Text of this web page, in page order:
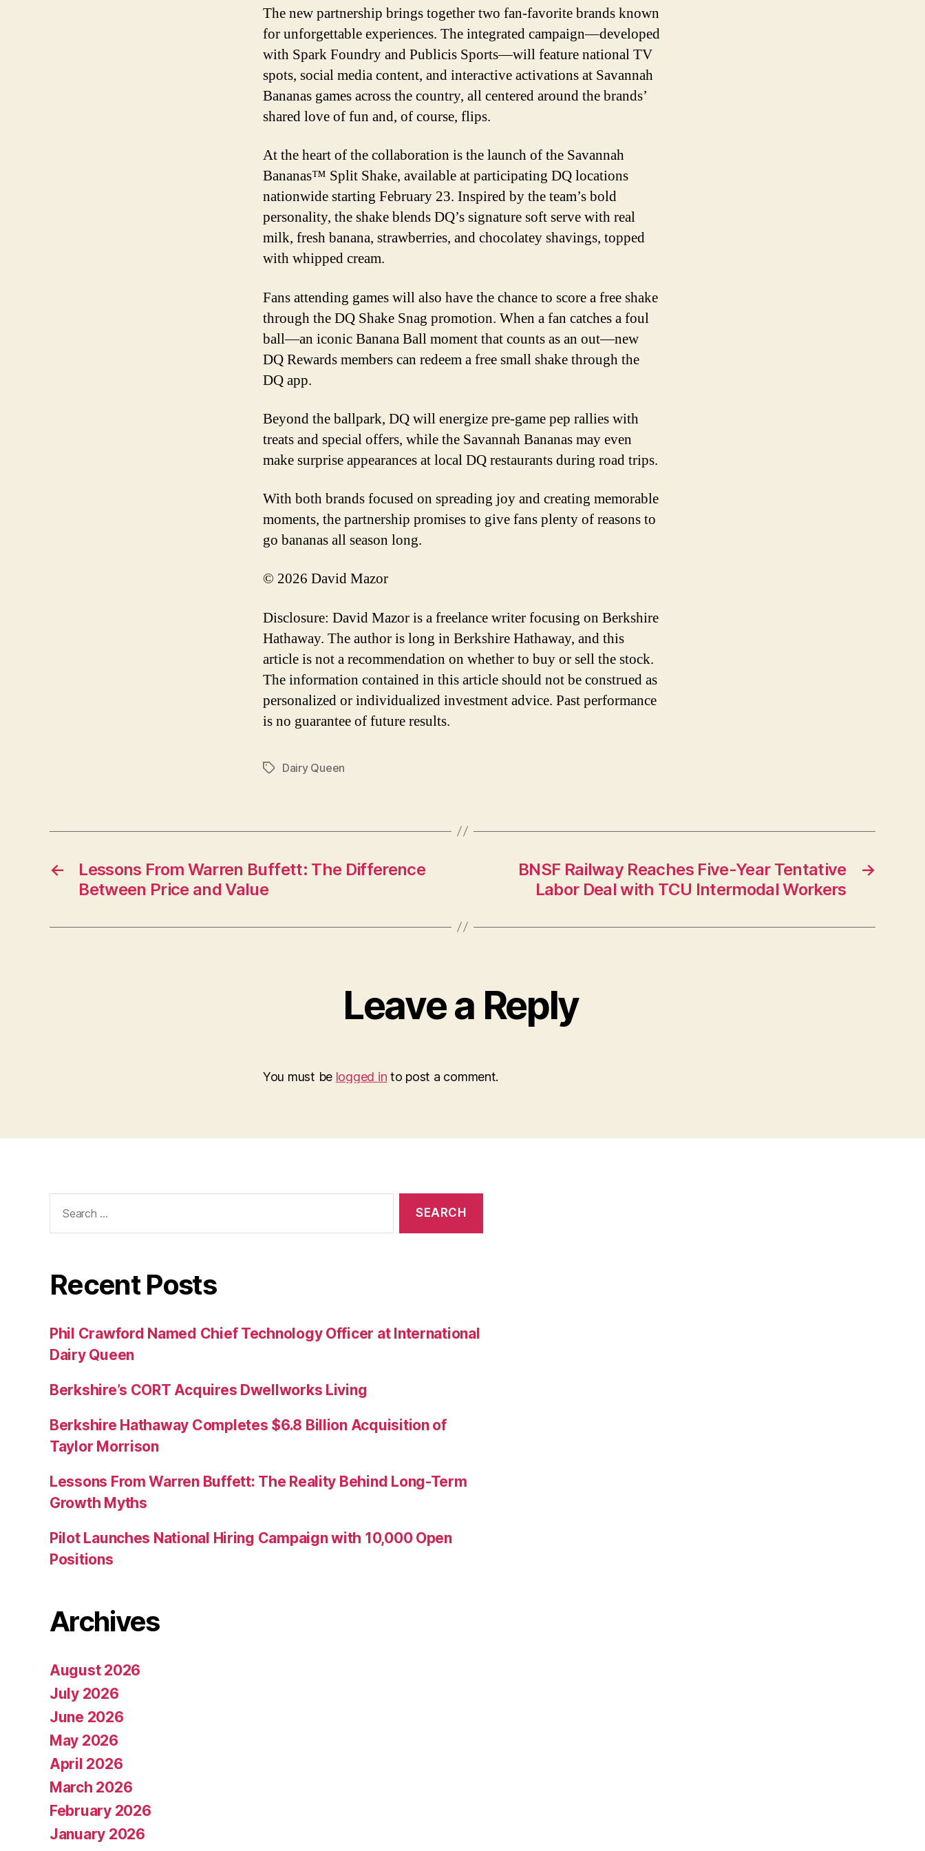
The new partnership brings together two fan-favorite brands known
for unforgettable experiences. The integrated campaign—developed
with Spark Foundry and Publicis Sports—will feature national TV
spots, social media content, and interactive activations at Savannah
Bananas games across the country, all centered around the brands’
shared love of fun and, of course, flips.
At the heart of the collaboration is the launch of the Savannah
Bananas™ Split Shake, available at participating DQ locations
nationwide starting February 23. Inspired by the team’s bold
personality, the shake blends DQ’s signature soft serve with real
milk, fresh banana, strawberries, and chocolatey shavings, topped
with whipped cream.
Fans attending games will also have the chance to score a free shake
through the DQ Shake Snag promotion. When a fan catches a foul
ball—an iconic Banana Ball moment that counts as an out—new
DQ Rewards members can redeem a free small shake through the
DQ app.
Beyond the ballpark, DQ will energize pre-game pep rallies with
treats and special offers, while the Savannah Bananas may even
make surprise appearances at local DQ restaurants during road trips.
With both brands focused on spreading joy and creating memorable
moments, the partnership promises to give fans plenty of reasons to
go bananas all season long.
© 2026 David Mazor
Disclosure: David Mazor is a freelance writer focusing on Berkshire
Hathaway. The author is long in Berkshire Hathaway, and this
article is not a recommendation on whether to buy or sell the stock.
The information contained in this article should not be construed as
personalized or individualized investment advice. Past performance
is no guarantee of future results.
TagsDairy Queen
←
Lessons From Warren Buffett: The Difference
Between Price and Value
→
BNSF Railway Reaches Five-Year Tentative
Labor Deal with TCU Intermodal Workers
Leave a Reply
You must be logged in to post a comment.
for:
Recent Posts
Phil Crawford Named Chief Technology Officer at International
Dairy Queen
Berkshire’s CORT Acquires Dwellworks Living
Berkshire Hathaway Completes $6.8 Billion Acquisition of
Taylor Morrison
Lessons From Warren Buffett: The Reality Behind Long-Term
Growth Myths
Pilot Launches National Hiring Campaign with 10,000 Open
Positions
Archives
August 2026
July 2026
June 2026
May 2026
April 2026
March 2026
February 2026
January 2026